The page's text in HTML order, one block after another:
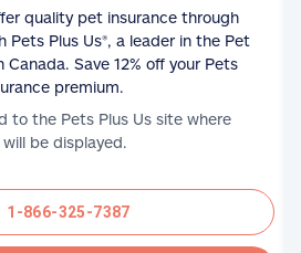
quality pet insurance through
Pets Plus Us®, a leader in the Pet
Save 12% off your Pets
premium.
to the Pets Plus Us site where
be displayed.
1-866-325-7387